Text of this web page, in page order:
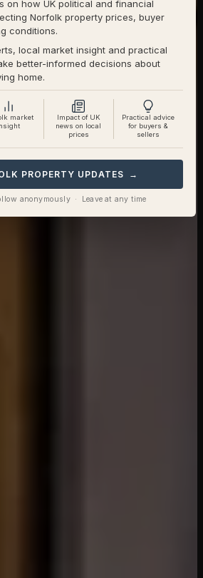
on how UK political and financial
Norfolk property prices, buyer
conditions.
local market insight and practical
better-informed decisions about
home.
market
Impact of UK
news on local
prices
Practical advice
for buyers &
sellers
PROPERTY UPDATES →
anonymously · Leave at any time